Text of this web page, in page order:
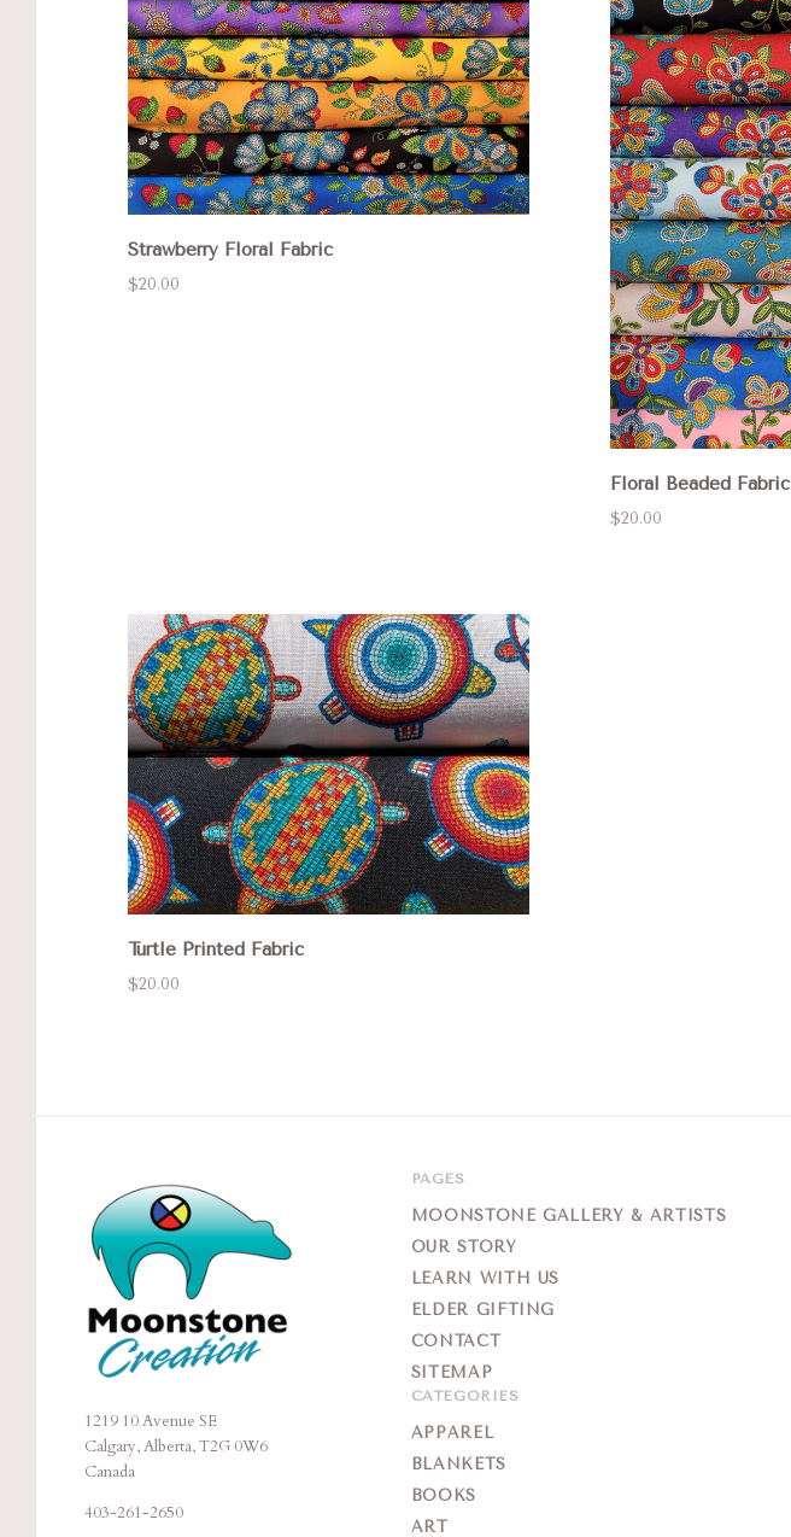
Strawberry Floral Fabric
$20.00
Floral Beaded Fabric
$20.00
Turtle Printed Fabric
$20.00
Moonstone
Creation
1219 10 Avenue SE
Calgary, Alberta, T2G 0W6
Canada
403-261-2650
PAGES
MOONSTONE GALLERY & ARTISTS
OUR STORY
LEARN WITH US
ELDER GIFTING
CONTACT
SITEMAP
CATEGORIES
APPAREL
BLANKETS
BOOKS
ART